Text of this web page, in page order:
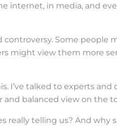
internet, in media, and
controversy. Some people
might view them more
I’ve talked to experts
and balanced view on the
really telling us? And why